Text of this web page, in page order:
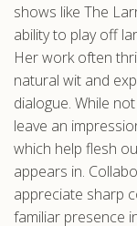
shows like The
ability to play off
Her work often
natural wit and
dialogue. While
leave an
which help flesh
appears in.
appreciate sharp
familiar presence